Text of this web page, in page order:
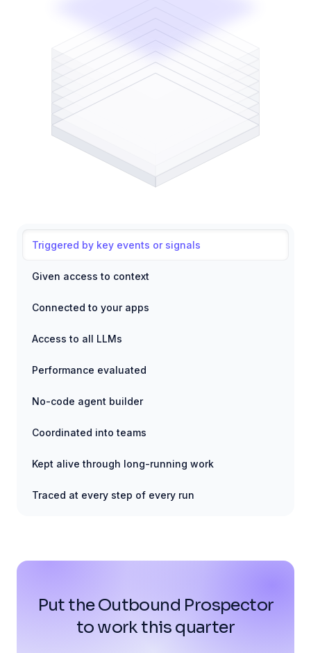
Triggered by key events or signals
Given access to context
Connected to your apps
Access to all LLMs
Performance evaluated
No-code agent builder
Coordinated into teams
Kept alive through long-running work
Traced at every step of every run
Put the Outbound Prospector
to work this quarter